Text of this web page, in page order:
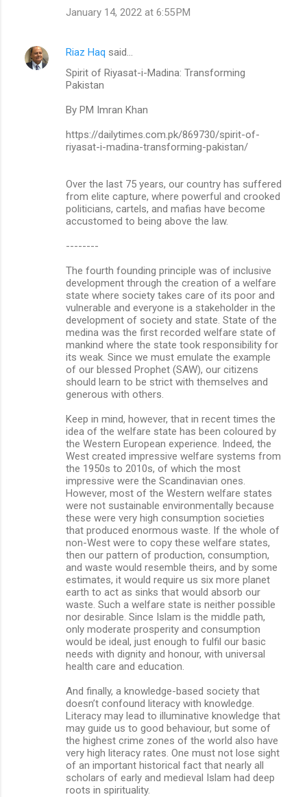
January 14, 2022 at 6:55 PM
Riaz Haq said…
Spirit of Riyasat-i-Madina: Transforming
Pakistan
By PM Imran Khan
https://dailytimes.com.pk/869730/spirit-of-
riyasat-i-madina-transforming-pakistan/
Over the last 75 years, our country has suffered
from elite capture, where powerful and crooked
politicians, cartels, and mafias have become
accustomed to being above the law.
--------
The fourth founding principle was of inclusive
development through the creation of a welfare
state where society takes care of its poor and
vulnerable and everyone is a stakeholder in the
development of society and state. State of the
medina was the first recorded welfare state of
mankind where the state took responsibility for
its weak. Since we must emulate the example
of our blessed Prophet (SAW), our citizens
should learn to be strict with themselves and
generous with others.
Keep in mind, however, that in recent times the
idea of the welfare state has been coloured by
the Western European experience. Indeed, the
West created impressive welfare systems from
the 1950s to 2010s, of which the most
impressive were the Scandinavian ones.
However, most of the Western welfare states
were not sustainable environmentally because
these were very high consumption societies
that produced enormous waste. If the whole of
non-West were to copy these welfare states,
then our pattern of production, consumption,
and waste would resemble theirs, and by some
estimates, it would require us six more planet
earth to act as sinks that would absorb our
waste. Such a welfare state is neither possible
nor desirable. Since Islam is the middle path,
only moderate prosperity and consumption
would be ideal, just enough to fulfil our basic
needs with dignity and honour, with universal
health care and education.
And finally, a knowledge-based society that
doesn’t confound literacy with knowledge.
Literacy may lead to illuminative knowledge that
may guide us to good behaviour, but some of
the highest crime zones of the world also have
very high literacy rates. One must not lose sight
of an important historical fact that nearly all
scholars of early and medieval Islam had deep
roots in spirituality.